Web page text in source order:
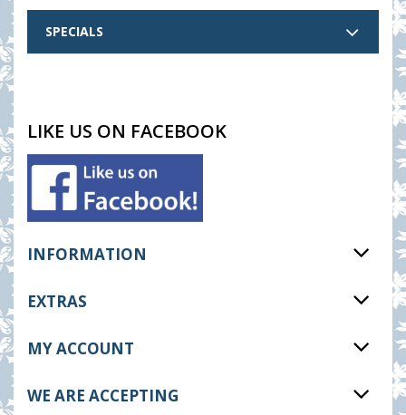
SPECIALS
LIKE US ON FACEBOOK
INFORMATION
EXTRAS
MY ACCOUNT
WE ARE ACCEPTING